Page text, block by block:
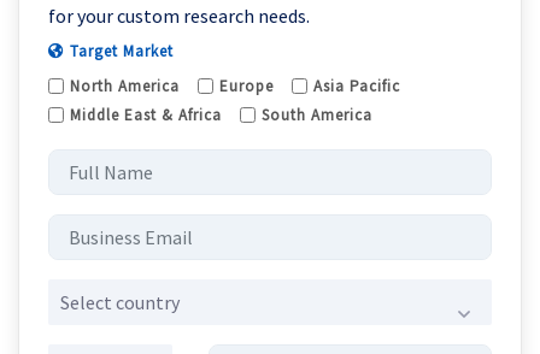
for your custom research needs.
Target Market
North America
Europe
Asia Pacific
Middle East & Africa
South America
Select country